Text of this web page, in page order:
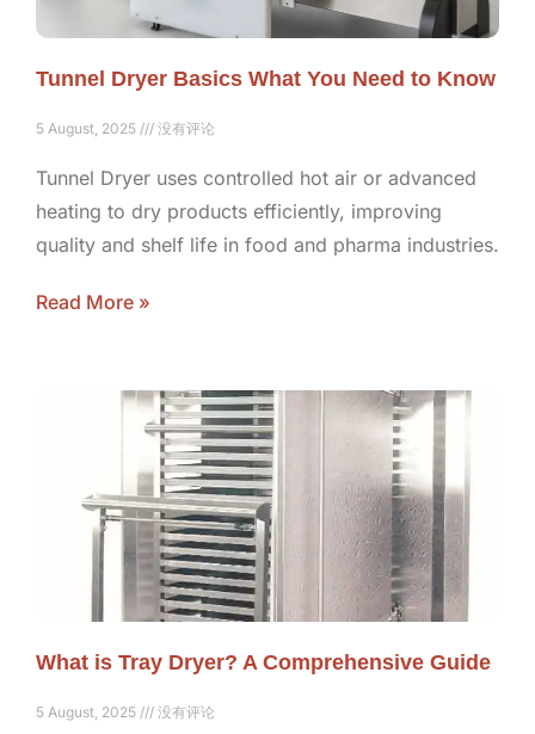
Tunnel Dryer Basics What You Need to Know
5 August, 2025 没有评论
Tunnel Dryer uses controlled hot air or advanced
heating to dry products efficiently, improving
quality and shelf life in food and pharma industries.
Read More »
What is Tray Dryer? A Comprehensive Guide
5 August, 2025 没有评论